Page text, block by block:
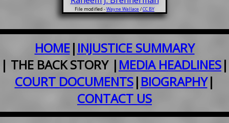
File modified -Wayne Wallace /CC BY
HOME| INJUSTICE SUMMARY
| THE BACK STORY | MEDIA HEADLINES|
COURT DOCUMENTS| BIOGRAPHY|
CONTACT US